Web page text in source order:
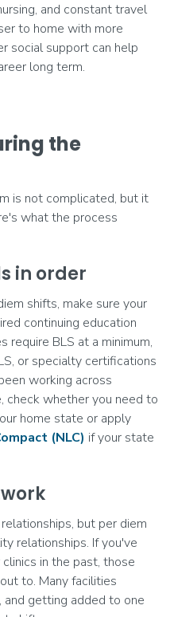
and constant travel
to home with more
social support can help
long term.
the
is not complicated, but it
what the process
in order
shifts, make sure your
continuing education
require BLS at a minimum,
or specialty certifications
working across
check whether you need to
home state or apply
(NLC) if your state
but per diem
relationships. If you've
in the past, those
to. Many facilities
and getting added to one